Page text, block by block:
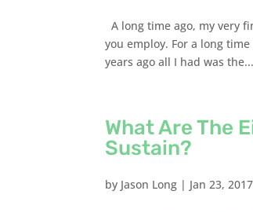
A long time ago, my very
you employ. For a long
years ago all I had was the...
What Are The
Sustain?
by Jason Long | Jan 23, 2017